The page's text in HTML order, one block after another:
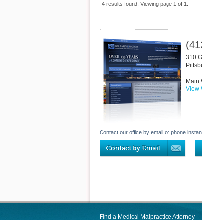
4 results found. Viewing page 1 of 1.
310
Main
View
Contact our office by email or phone
Find a Medical Malpractice Attorney